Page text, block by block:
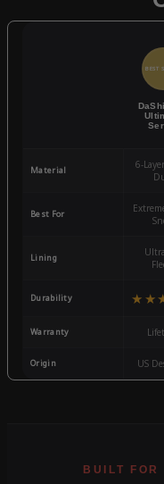
BEST
Material
6-
Best For
Lining
Durability
Warranty
Origin US